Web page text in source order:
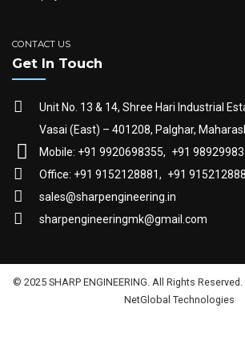
CONTACT US
Get In Touch
Unit No. 13 & 14, Shree Hari Industrial
Vasai (East) – 401208, Palghar,
Mobile: +91 9920698355, +91
Office: +91 9152128881, +91
sales@sharpengineering.in
sharpengineeringmk@gmail.com
© 2025 SHARP ENGINEERING. All Rights
NetGlobal Technologies